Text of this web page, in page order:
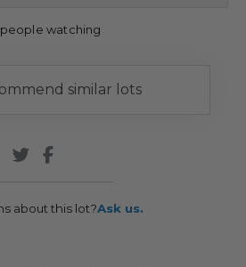
people watching
similar lots
about this lot?Ask us.